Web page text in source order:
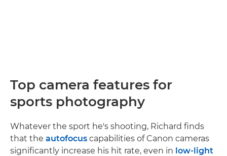
Top camera features for
sports photography
Whatever the sport he's shooting, Richard finds
that the autofocus capabilities of Canon cameras
significantly increase his hit rate, even in low-light